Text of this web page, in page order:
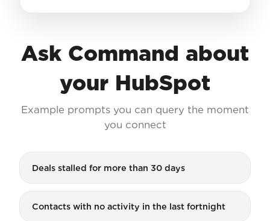
Ask Command about
your HubSpot
Example prompts you can query the moment
you connect
Deals stalled for more than 30 days
Contacts with no activity in the last fortnight